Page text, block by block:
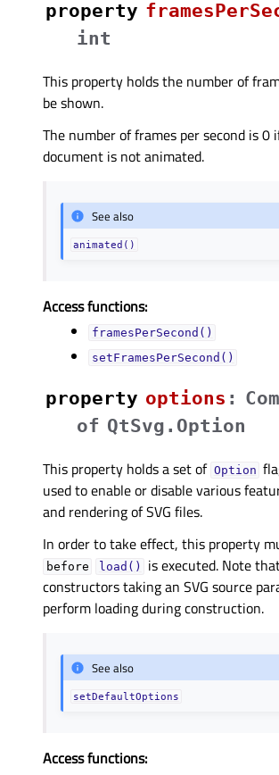
property
int
This property holds the number of
be shown.
The number of frames per second is
document is not animated.
See also
animated()
Access functions:
framesPerSecond()
setFramesPerSecond()
property optionsᅟ :
of QtSvg.Option
This property holds a set of Option
used to enable or disable various
and rendering of SVG files.
In order to take effect, this property
before load()
is executed. Note
constructors taking an SVG source
perform loading during construction.
See also
setDefaultOptions
Access functions: